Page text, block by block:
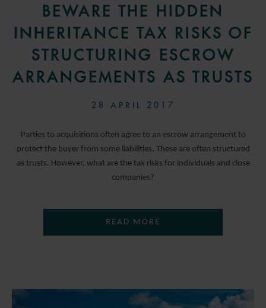
BEWARE THE HIDDEN
INHERITANCE TAX RISKS OF
STRUCTURING ESCROW
ARRANGEMENTS AS TRUSTS
28 APRIL 2017
Parties to acquisitions often agree to an escrow arrangement to
protect the buyer from some liabilities. These are often structured
as trusts. However, what are the tax risks for individuals and close
companies?
READ MORE